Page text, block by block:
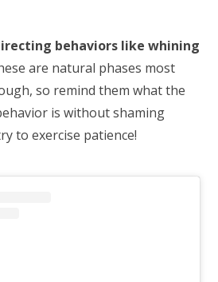
behaviors like whining
are natural phases most
so remind them what the
is without shaming
to exercise patience!